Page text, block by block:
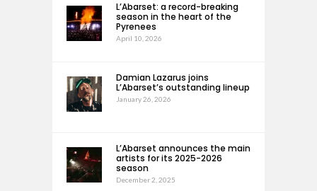
L’Abarset: a record-breaking
season in the heart of the
Pyrenees
April 10, 2026
Damian Lazarus joins
L’Abarset’s outstanding lineup
January 26, 2026
L’Abarset announces the main
artists for its 2025-2026
season
December 2, 2025